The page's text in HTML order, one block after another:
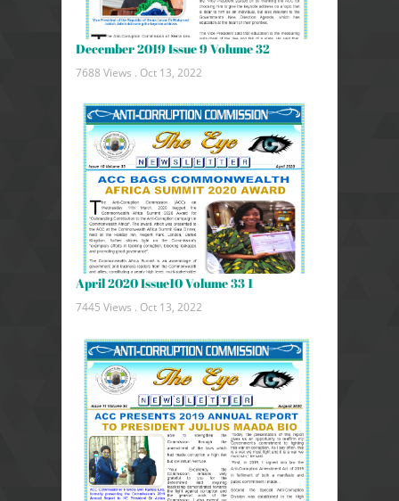
December 2019 Issue 9 Volume 32
7688 Views . Oct 13, 2022
April 2020 Issue10 Volume 33 1
7445 Views . Oct 13, 2022